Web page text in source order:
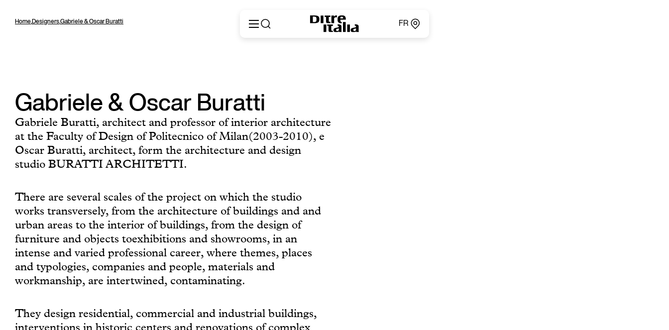
FR
Catalogues et Matériaux
Ditre for Professionals
Points de Vente
News & Press
Zone Réservée
Contacts
Deutsch
Español
Русский
简体中文
Home,Designers,Gabriele & Oscar Buratti
Gabriele & Oscar Buratti
Gabriele Buratti, architect and professor of interior architecture
at the Faculty of Design of Politecnico of Milan(2003-2010), e
Oscar Buratti, architect, form the architecture and design
studio BURATTI ARCHITETTI.
There are several scales of the project on which the studio
works transversely, from the architecture of buildings and and
urban areas to the interior of buildings, from the design of
furniture and objects toexhibitions and showrooms, in an
intense and varied professional career, where themes, places
and typologies, companies and people, materials and
workmanship, are intertwined, contaminating.
They design residential, commercial and industrial buildings,
interventions in historic centers and renovations of complex